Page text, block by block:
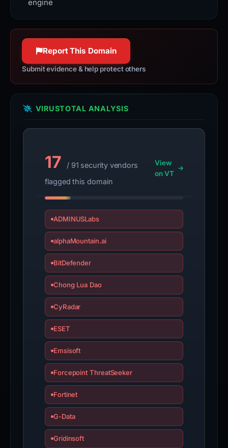
engine
Report This Domain
Submit evidence & help protect others
VIRUSTOTAL ANALYSIS
17
/ 91 security vendors
flagged this domain
View
on VT
ADMINUSLabs
alphaMountain.ai
BitDefender
Chong Lua Dao
CyRadar
ESET
Emsisoft
Forcepoint ThreatSeeker
Fortinet
G-Data
Gridinsoft